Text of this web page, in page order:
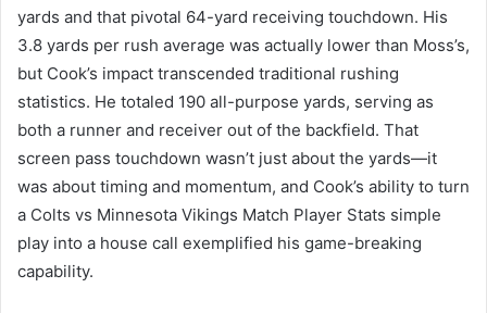
yards and that pivotal 64-yard receiving touchdown. His
3.8 yards per rush average was actually lower than Moss’s,
but Cook’s impact transcended traditional rushing
statistics. He totaled 190 all-purpose yards, serving as
both a runner and receiver out of the backfield. That
screen pass touchdown wasn’t just about the yards—it
was about timing and momentum, and Cook’s ability to turn
a Colts vs Minnesota Vikings Match Player Stats simple
play into a house call exemplified his game-breaking
capability.